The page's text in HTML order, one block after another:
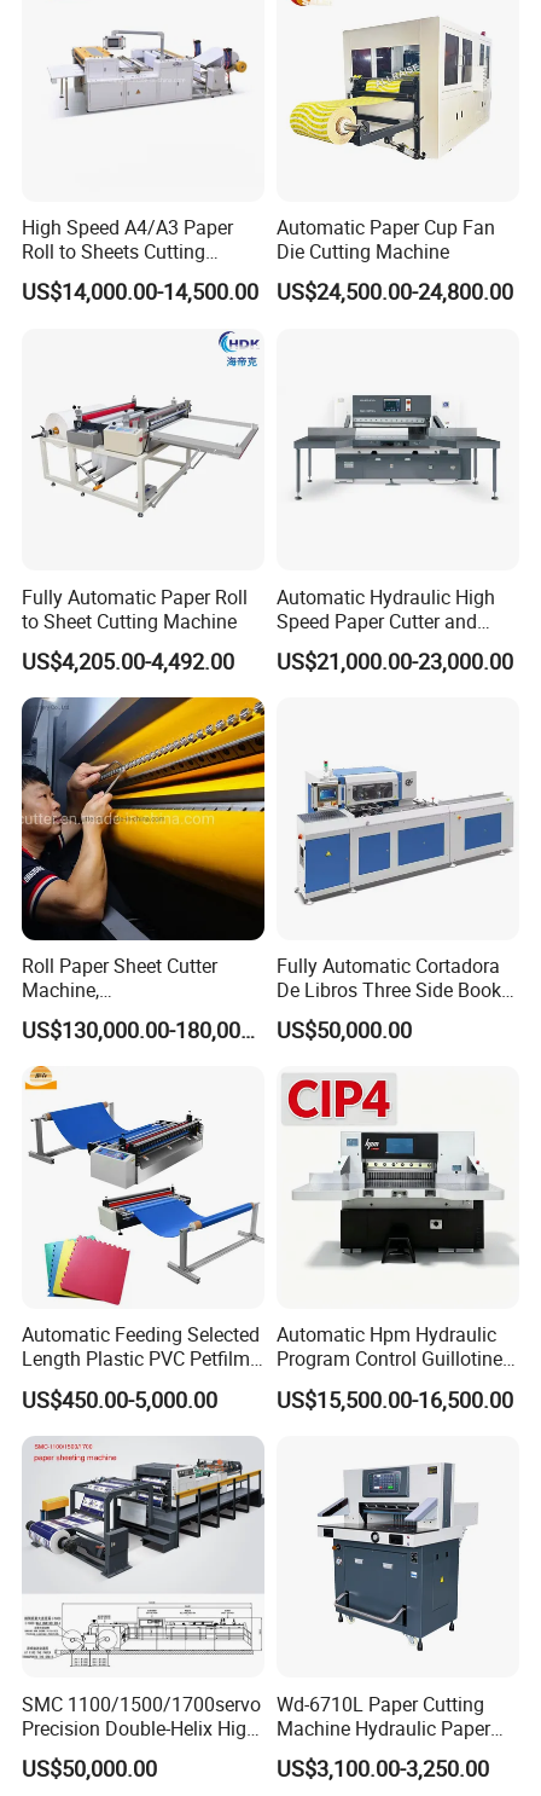
Machine Production Line
Video Link: https://youtu.be/SvXqzTWR6Pg
1) Automatic rewinding machine with 90-300mm rewinding
steel to rubber embossing device
glue lamination system
non stop accumulator for glue lamination system
2) Automatic band saw cutting machine with 150-300mm cutting
labeling function for 300mm diameter
Workshop
Packaging & Shipping
High Speed A4/A3 Paper
Roll to Sheets Cutting
Machine (One Roll Feeding)
US$14,000.00-14,500.00
Automatic Paper Cup Fan
Die Cutting Machine
US$24,500.00-24,800.00
Fully Automatic Paper Roll
to Sheet Cutting Machine
US$4,205.00-4,492.00
Automatic Hydraulic High
Speed Paper Cutter and
Paper Cutting Machine
(SQZ-115CTN KDL)
US$21,000.00-23,000.00
Roll Paper Sheet Cutter
Machine,
Duplex/Paperboard/Cardbo
ard Paper Sheeting Machine
Rotary Knife Double Reel
Cross Cutting Machine
US$130,000.00-180,000.00
Fully Automatic Cortadora
De Libros Three Side Book
Edge Cutting Trimming
Machine 3 Knife Book
US$50,000.00
Automatic Feeding Selected
Length Plastic PVC Petfilm
Earloop Strip Cutter
Adhesive Copper Aluminum
Foil Tape Roll EVA PE Foam
Corrugated Paper Cutting
Machine
US$450.00-5,000.00
Automatic Hpm Hydraulic
Program Control Guillotine
Card Cutter for A4 Copy
Paper Industrial Business
US$15,500.00-16,500.00
SMC 1100/1500/1700servo
Precision Double-Helix High
Speed Paper Sheeting
Cutter Machine
US$50,000.00
Wd-6710L Paper Cutting
Machine Hydraulic Paper
Cutter
US$3,100.00-3,250.00